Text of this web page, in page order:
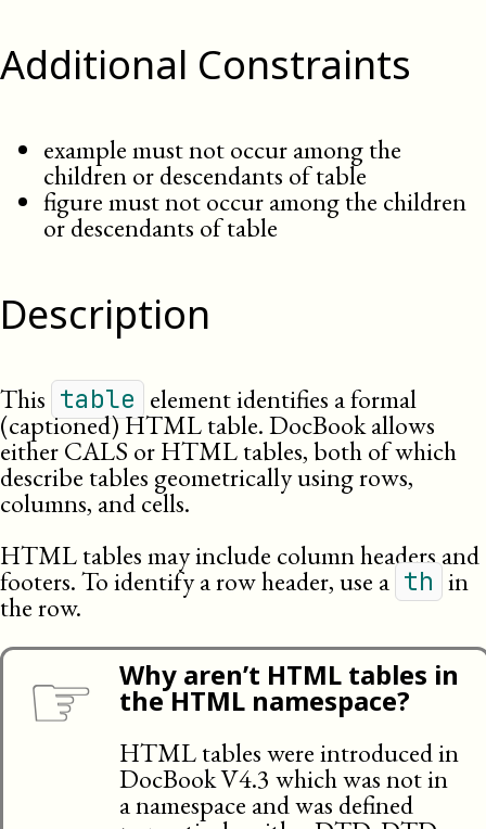
Additional Constraints
example must not occur among the
children or descendants of table
figure must not occur among the children
or descendants of table
Description
This table element identifies a formal
(captioned) HTML table. DocBook allows
eitherCALS orHTMLtables, both of which
describe tables geometrically using rows,
columns, and cells.
HTML tables may include column headers and
footers. To identify a row header, use a th in
the row.
☞ Why aren’t HTML tables in
the HTML namespace?
HTML tables were introduced in
DocBook V4.3 which was not in
a namespace and was defined